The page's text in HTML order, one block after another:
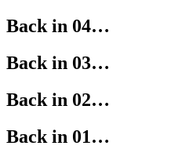
Back in 04…
Back in 03…
Back in 02…
Back in 01…